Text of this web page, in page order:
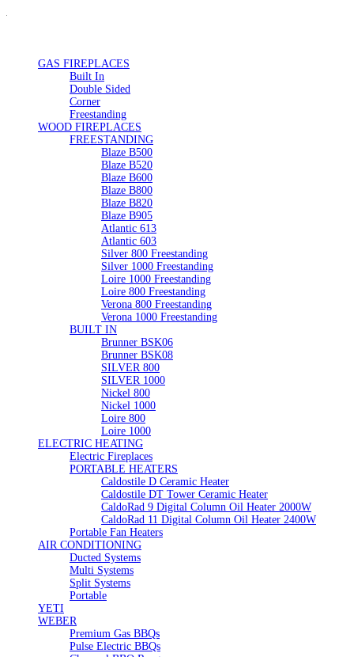
GAS FIREPLACES
Built In
Double Sided
Corner
Freestanding
WOOD FIREPLACES
FREESTANDING
Blaze B500
Blaze B520
Blaze B600
Blaze B800
Blaze B820
Blaze B905
Atlantic 613
Atlantic 603
Silver 800 Freestanding
Silver 1000 Freestanding
Loire 1000 Freestanding
Loire 800 Freestanding
Verona 800 Freestanding
Verona 1000 Freestanding
BUILT IN
Brunner BSK06
Brunner BSK08
SILVER 800
SILVER 1000
Nickel 800
Nickel 1000
Loire 800
Loire 1000
ELECTRIC HEATING
Electric Fireplaces
PORTABLE HEATERS
Caldostile D Ceramic Heater
Caldostile DT Tower Ceramic Heater
CaldoRad 9 Digital Column Oil Heater 2000W
CaldoRad 11 Digital Column Oil Heater 2400W
Portable Fan Heaters
AIR CONDITIONING
Ducted Systems
Multi Systems
Split Systems
Portable
YETI
WEBER
Premium Gas BBQs
Pulse Electric BBQs